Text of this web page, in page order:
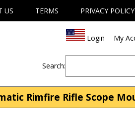
US TERMS PRIVACY POLICY
Login My
Search:
Rimfire Rifle Scope